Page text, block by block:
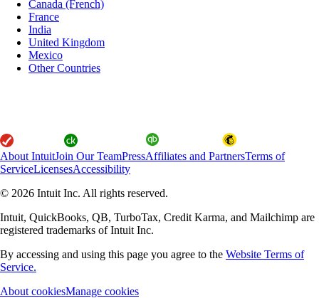
Canada (French)
France
India
United Kingdom
Mexico
Other Countries
About IntuitJoin Our TeamPressAffiliates and PartnersTerms of
ServiceLicensesAccessibility
© 2026 Intuit Inc. All rights reserved.
Intuit, QuickBooks, QB, TurboTax, Credit Karma, and Mailchimp are
registered trademarks of Intuit Inc.
By accessing and using this page you agree to the Website Terms of
Service.
About cookiesManage cookies